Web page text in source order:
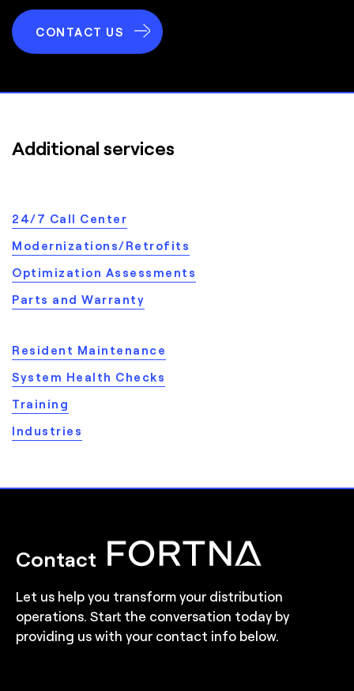
CONTACT US
Additional services
24/7 Call Center
Modernizations/Retrofits
Optimization Assessments
Parts and Warranty
Resident Maintenance
System Health Checks
Training
Industries
Contact
Let us help you transform your distribution
operations. Start the conversation today by
providing us with your contact info below.